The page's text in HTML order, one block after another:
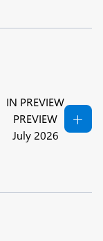
IN PREVIEW
PREVIEW
July 2026